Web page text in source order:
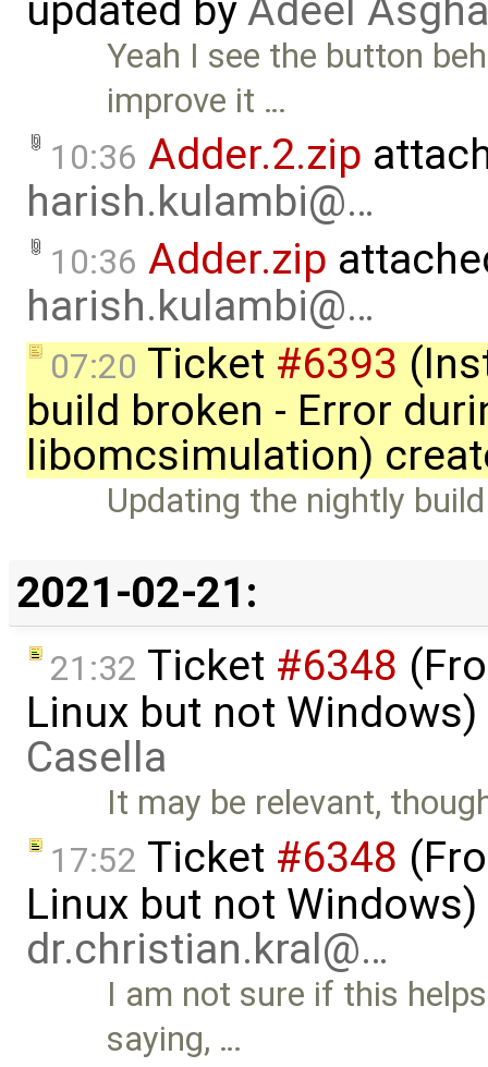
updated byAdeel
Yeah I see the button
improve it …
10:36 Adder.2.zip
harish.kulambi@…
10:36 Adder.zip
harish.kulambi@…
07:20 Ticket #6393
build broken - Error
libomcsimulation)
Updating the nightly
2021-02-21:
21:32 Ticket #6348
Linux but not
Casella
It may be relevant,
17:52 Ticket #6348
Linux but not
dr.christian.kral@…
I am not sure if this
saying, …